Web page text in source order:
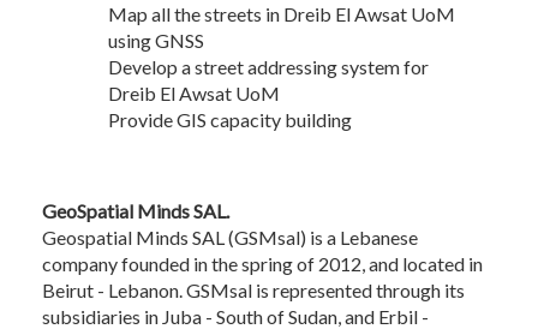
Map all the streets in Dreib El Awsat UoM
using GNSS
Develop a street addressing system for
Dreib El Awsat UoM
Provide GIS capacity building
GeoSpatial Minds SAL.
Geospatial Minds SAL (GSMsal) is a Lebanese
company founded in the spring of 2012, and located in
Beirut - Lebanon. GSMsal is represented through its
subsidiaries in Juba - South of Sudan, and Erbil -